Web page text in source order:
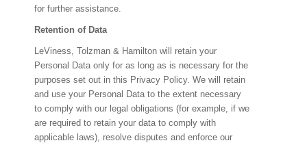
for further assistance.
Retention of Data
LeViness, Tolzman & Hamilton will retain your
Personal Data only for as long as is necessary for the
purposes set out in this Privacy Policy. We will retain
and use your Personal Data to the extent necessary
to comply with our legal obligations (for example, if we
are required to retain your data to comply with
applicable laws), resolve disputes and enforce our